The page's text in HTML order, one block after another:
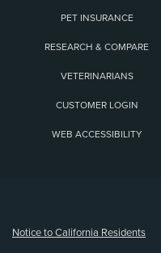
PET INSURANCE
RESEARCH & COMPARE
VETERINARIANS
CUSTOMER LOGIN
WEB ACCESSIBILITY
Notice to California Residents